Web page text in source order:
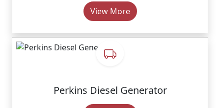
View More
Perkins Diesel Generator